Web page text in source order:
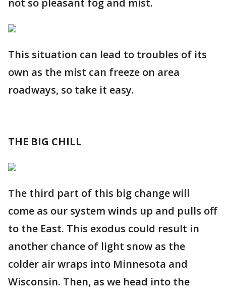
not so pleasant fog and mist.
This situation can lead to troubles of its
own as the mist can freeze on area
roadways, so take it easy.
THE BIG CHILL
The third part of this big change will
come as our system winds up and pulls off
to the East. This exodus could result in
another chance of light snow as the
colder air wraps into Minnesota and
Wisconsin. Then, as we head into the